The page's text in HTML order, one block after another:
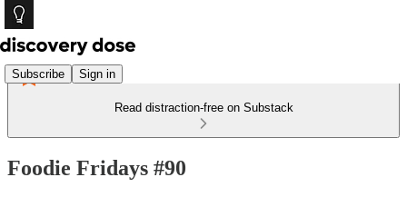
Subscribe Sign in
Read distraction-free on Substack
Foodie Fridays #90